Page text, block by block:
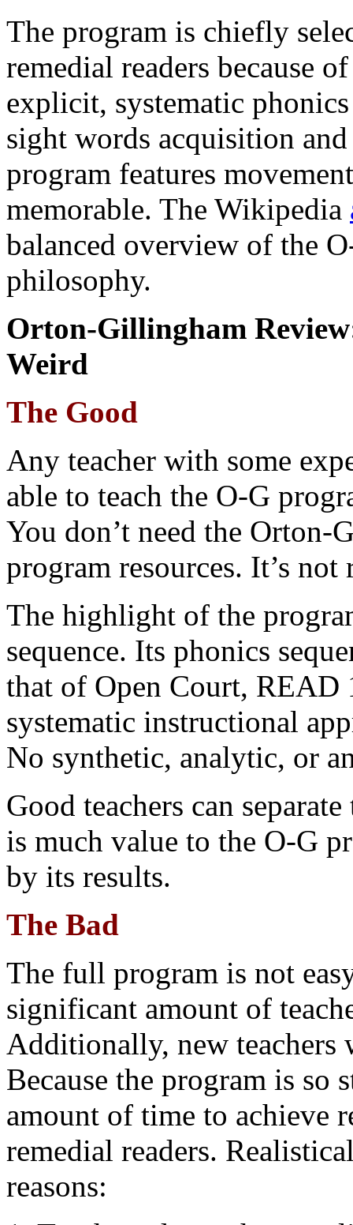
The program is chiefly
remedial readers because
explicit, systematic
sight words acquisition
program features
memorable. The Wikipedia
balanced overview of the
philosophy.
Orton-Gillingham
Weird
The Good
Any teacher with some
able to teach the O-G
You don’t need the
program resources. It’s not
The highlight of the
sequence. Its phonics
that of Open Court, READ
systematic instructional
No synthetic, analytic, or
Good teachers can
is much value to the O-G
by its results.
The Bad
The full program is not
significant amount of
Additionally, new
Because the program is so
amount of time to achieve
remedial readers.
reasons: